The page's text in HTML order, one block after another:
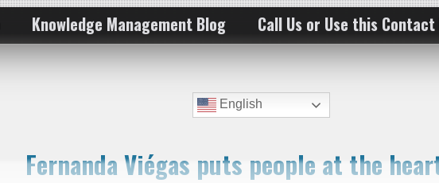
Knowledge Management Blog Call Us or Use this Contact
English
Fernanda Viégas puts people at the